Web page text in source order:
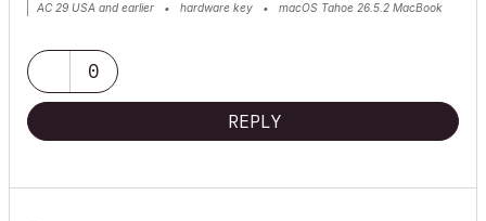
AC 29 USA and earlier • hardware key • macOS Tahoe 26.5.2 MacBook
0
REPLY